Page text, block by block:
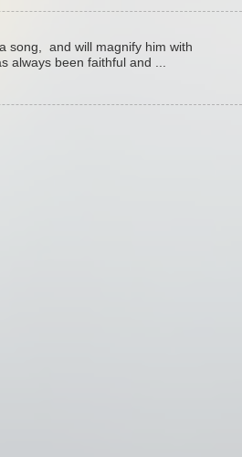
song, and will magnify him with
always been faithful and ...